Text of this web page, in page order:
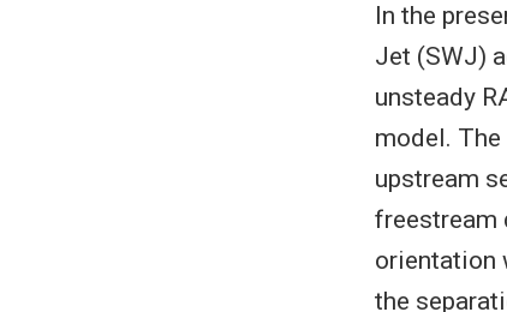
In the
Jet (SWJ)
unsteady
model.
upstream
freestream
orientation
the